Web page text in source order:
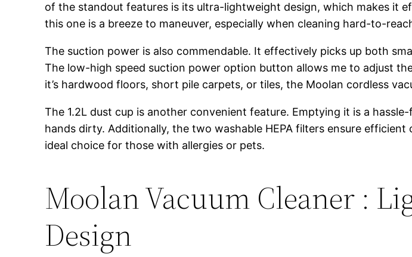
of the standout features is its ultra-lightweight design, which makes it
this one is a breeze to maneuver, especially when cleaning hard-to-
The suction power is also commendable. It effectively picks up both
The low-high speed suction power option button allows me to adjust
it’s hardwood floors, short pile carpets, or tiles, the Moolan cordless
The 1.2L dust cup is another convenient feature. Emptying it is a
hands dirty. Additionally, the two washable HEPA filters ensure
ideal choice for those with allergies or pets.
Moolan Vacuum Cleaner :
Design